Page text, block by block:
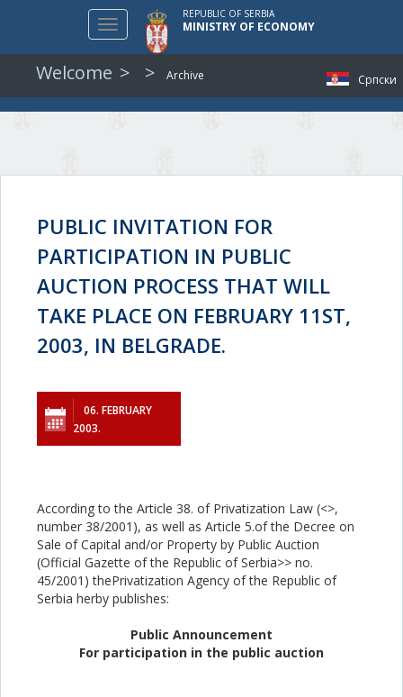
Српски
Toggle
navigation
REPUBLIC OF SERBIA
MINISTRY OF ECONOMY
Welcome Archive
PUBLIC INVITATION FOR
PARTICIPATION IN PUBLIC
AUCTION PROCESS THAT WILL
TAKE PLACE ON FEBRUARY 11ST,
2003, IN BELGRADE.
06. FEBRUARY
2003.
According to the Article 38. of Privatization Law (<>,
number 38/2001), as well as Article 5.of the Decree on
Sale of Capital and/or Property by Public Auction
(Official Gazette of the Republic of Serbia>> no.
45/2001) thePrivatization Agency of the Republic of
Serbia herby publishes:
Public Announcement
For participation in the public auction